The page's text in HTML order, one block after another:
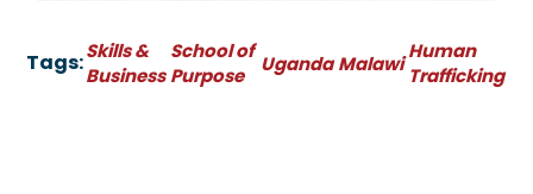
Tags:Skills &
Business
School of
Purpose
Uganda Malawi Human
Trafficking